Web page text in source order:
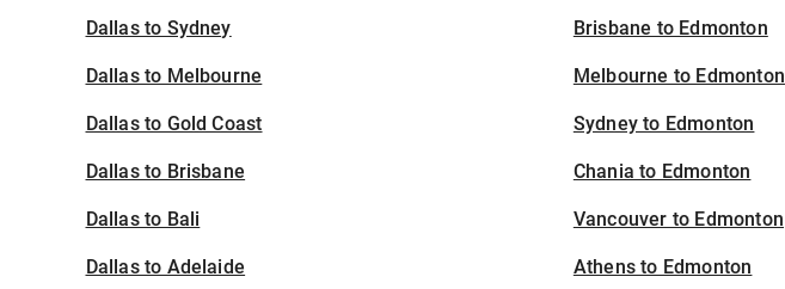
Dallas to Sydney
Dallas to Melbourne
Dallas to Gold Coast
Dallas to Brisbane
Dallas to Bali
Dallas to Adelaide
Brisbane to Edmonton
Melbourne to Edmonton
Sydney to Edmonton
Chania to Edmonton
Vancouver to Edmonton
Athens to Edmonton